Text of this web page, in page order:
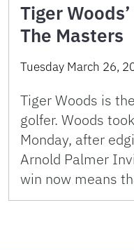
Tiger
The Masters
Tuesday March 26,
Tiger Woods is
golfer. Woods
Monday, after
Arnold Palmer
win now means